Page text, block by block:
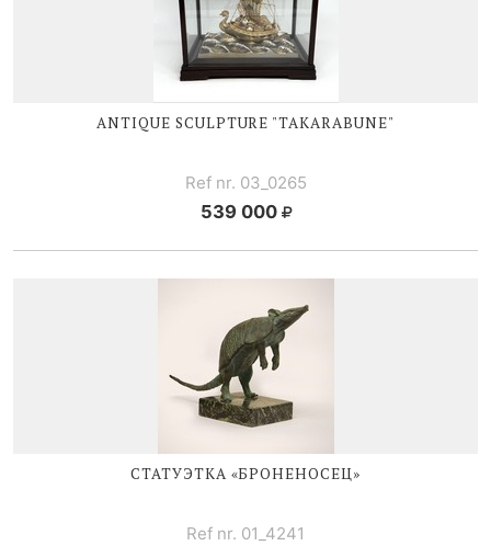
ANTIQUE SCULPTURE "TAKARABUNE"
Ref nr. 03_0265
539 000
СТАТУЭТКА «БРОНЕНОСЕЦ»
Ref nr. 01_4241